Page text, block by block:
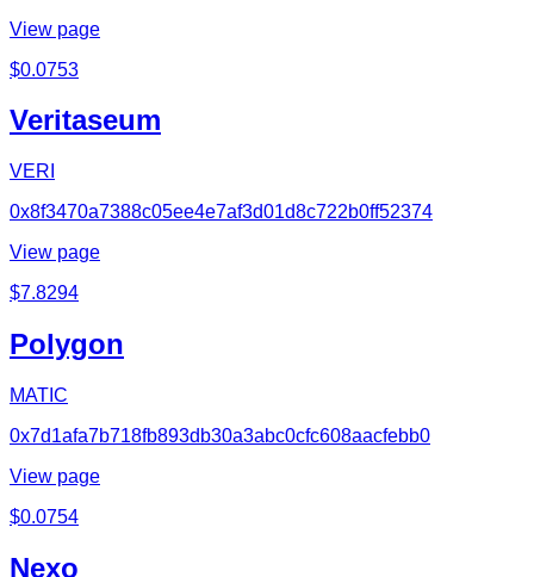
View page
$0.0753
Veritaseum
VERI
0x8f3470a7388c05ee4e7af3d01d8c722b0ff52374
View page
$7.8294
Polygon
MATIC
0x7d1afa7b718fb893db30a3abc0cfc608aacfebb0
View page
$0.0754
Nexo